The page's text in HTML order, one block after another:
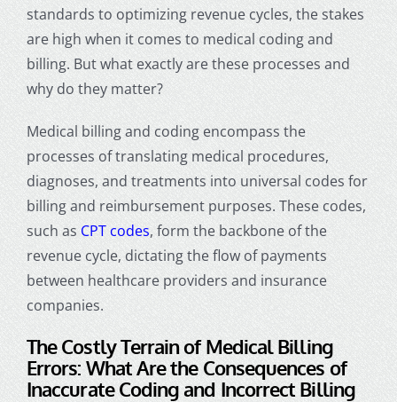
standards to optimizing revenue cycles, the stakes
are high when it comes to medical coding and
billing. But what exactly are these processes and
why do they matter?
Medical billing and coding encompass the
processes of translating medical procedures,
diagnoses, and treatments into universal codes for
billing and reimbursement purposes. These codes,
such as CPT codes, form the backbone of the
revenue cycle, dictating the flow of payments
between healthcare providers and insurance
companies.
The Costly Terrain of Medical Billing
Errors: What Are the Consequences of
Inaccurate Coding and Incorrect Billing